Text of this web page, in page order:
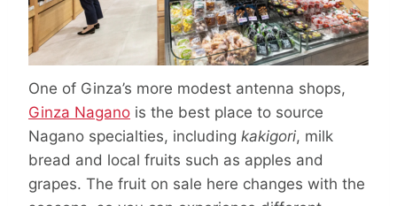
One of Ginza’s more modest antenna shops,
Ginza Nagano is the best place to source
Nagano specialties, including kakigori, milk
bread and local fruits such as apples and
grapes. The fruit on sale here changes with the